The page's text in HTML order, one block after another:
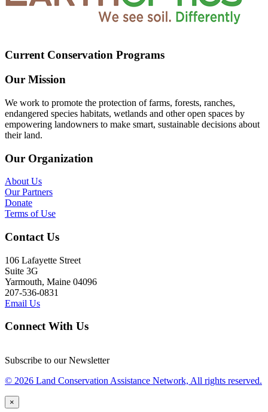
Current Conservation Programs
Our Mission
We work to promote the protection of farms, forests, ranches,
endangered species habitats, wetlands and other open spaces by
empowering landowners to make smart, sustainable decisions about
their land.
Our Organization
About Us
Our Partners
Donate
Terms of Use
Contact Us
106 Lafayette Street
Suite 3G
Yarmouth, Maine 04096
207-536-0831
Email Us
Connect With Us
Subscribe to our Newsletter
© 2026 Land Conservation Assistance Network, All rights reserved.
×